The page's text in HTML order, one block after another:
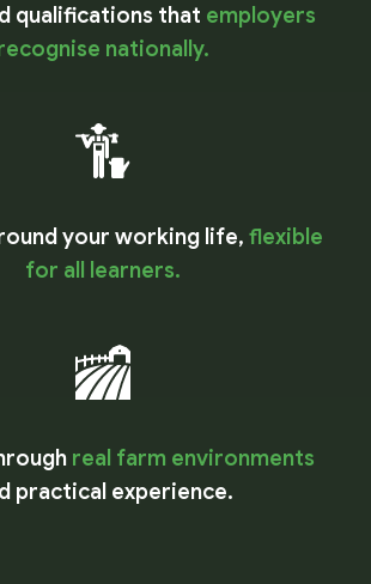
qualifications that employers
nationally.
your working life, flexible
for all learners.
real farm environments
practical experience.